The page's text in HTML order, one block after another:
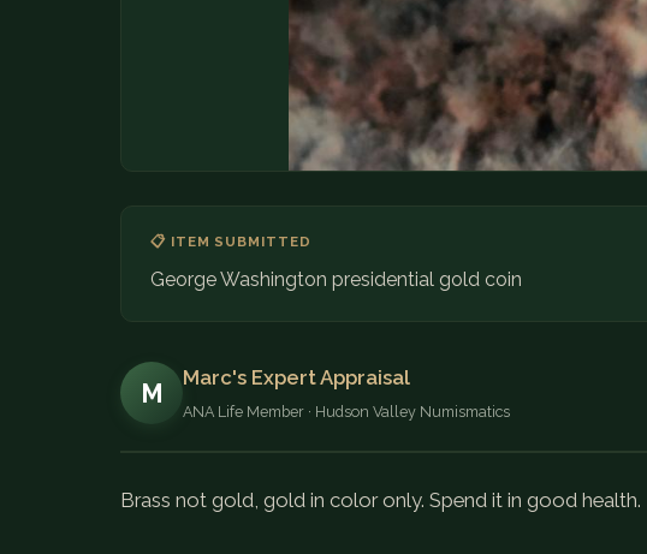
📋 ITEM SUBMITTED
George Washington presidential gold coin
M
Marc's Expert Appraisal
ANA Life Member · Hudson Valley Numismatics
Brass not gold, gold in color only. Spend it in good health.